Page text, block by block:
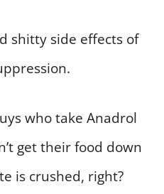
shitty side effects of
who take Anadrol
get their food down
is crushed, right?